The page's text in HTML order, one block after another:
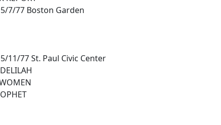
7/77 Boston Garden
11/77 St. Paul Civic Center